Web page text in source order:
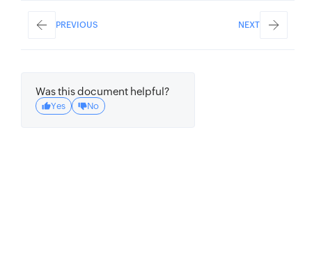
PREVIOUS NEXT
Was this document helpful?
Yes No